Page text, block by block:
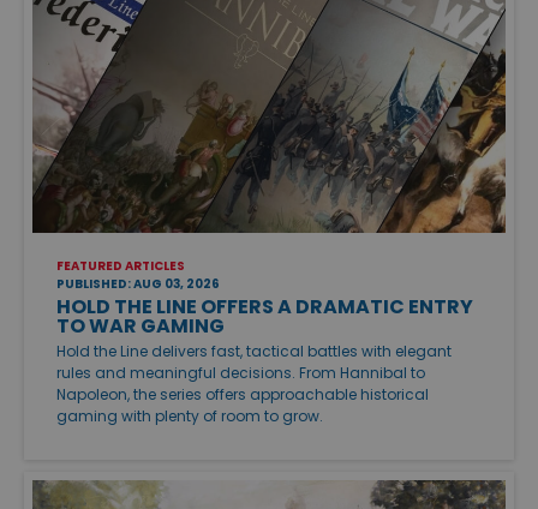
FEATURED ARTICLES
PUBLISHED: AUG 03, 2026
HOLD THE LINE OFFERS A DRAMATIC ENTRY
TO WAR GAMING
Hold the Line delivers fast, tactical battles with elegant
rules and meaningful decisions. From Hannibal to
Napoleon, the series offers approachable historical
gaming with plenty of room to grow.